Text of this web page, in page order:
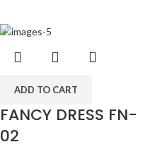
ADD TO CART
FANCY DRESS FN-
02